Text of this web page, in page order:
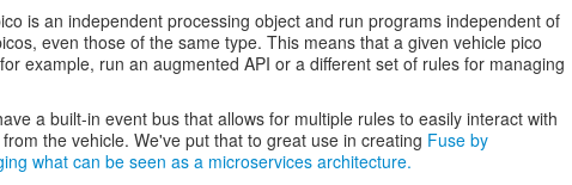
is an independent processing object and run programs independent of
even those of the same type. This means that a given vehicle pico
example, run an augmented API or a different set of rules for managing
a built-in event bus that allows for multiple rules to easily interact with
the vehicle. We've put that to great use in creating Fuse by
what can be seen as a microservices architecture.